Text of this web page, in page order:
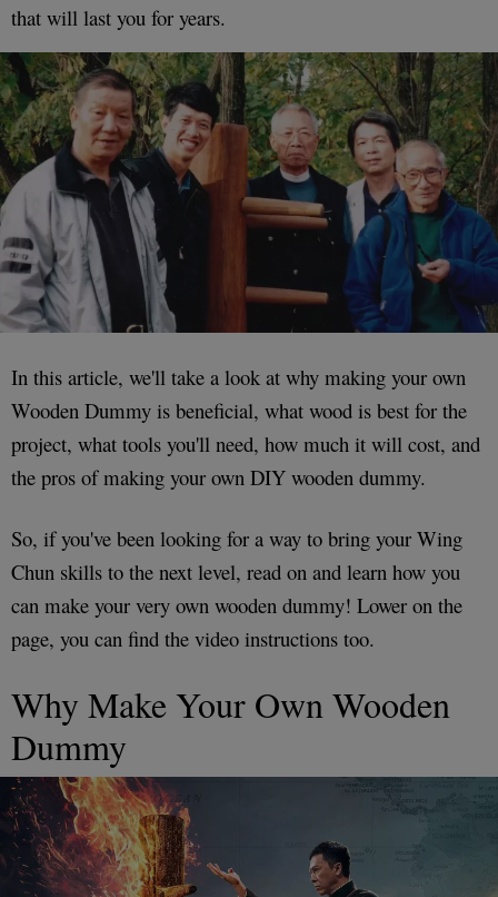
that will last you for years.
In this article, we'll take a look at why making your own
Wooden Dummy is beneficial, what wood is best for the
project, what tools you'll need, how much it will cost, and
the pros of making your own DIY wooden dummy.
So, if you've been looking for a way to bring your Wing
Chun skills to the next level, read on and learn how you
can make your very own wooden dummy! Lower on the
page, you can find the video instructions too.
Why Make Your Own Wooden
Dummy